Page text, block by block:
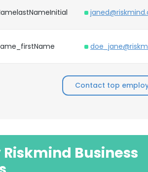
Contact top
Business